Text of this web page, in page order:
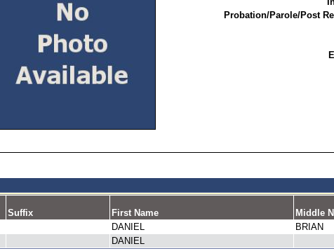
Probation/Parole/Post
Suffix First Name Middle
DANIEL BRIAN
DANIEL